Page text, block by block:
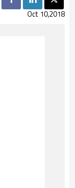
Oct 10,2018